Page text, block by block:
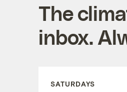
The
inbox.
SATURDAYS